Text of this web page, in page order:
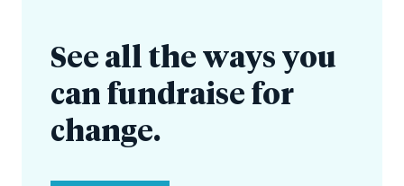
See all the ways you
can fundraise for
change.